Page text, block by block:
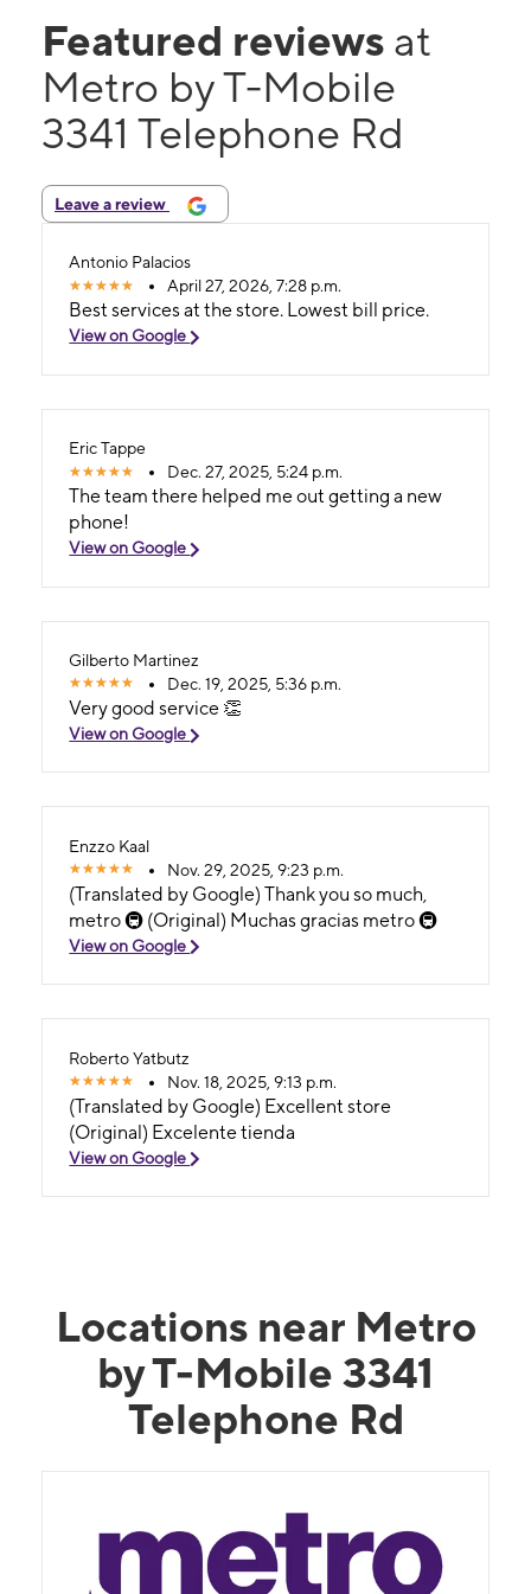
Featured reviews at
Metro by T-Mobile
3341 Telephone Rd
Leave a review
Antonio Palacios
April 27, 2026, 7:28 p.m.
Best services at the store. Lowest bill price.
View on Google
Eric Tappe
Dec. 27, 2025, 5:24 p.m.
The team there helped me out getting a new
phone!
View on Google
Gilberto Martinez
Dec. 19, 2025, 5:36 p.m.
Very good service 👏
View on Google
Enzzo Kaal
Nov. 29, 2025, 9:23 p.m.
(Translated by Google) Thank you so much,
metro 🚇 (Original) Muchas gracias metro 🚇
View on Google
Roberto Yatbutz
Nov. 18, 2025, 9:13 p.m.
(Translated by Google) Excellent store
(Original) Excelente tienda
View on Google
Locations near Metro
by T-Mobile 3341
Telephone Rd